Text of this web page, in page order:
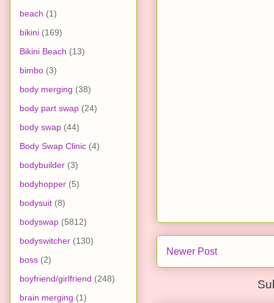
Newer Post
beach (1)
bikini (169)
Bikini Beach (13)
bimbo (3)
body merging (38)
body part swap (24)
body swap (44)
Body Swap Clinic (4)
bodybuilder (3)
bodyhopper (5)
bodysuit (8)
bodyswap (5812)
bodyswitcher (130)
boss (2)
boyfriend/girlfriend (248)
brain merging (1)